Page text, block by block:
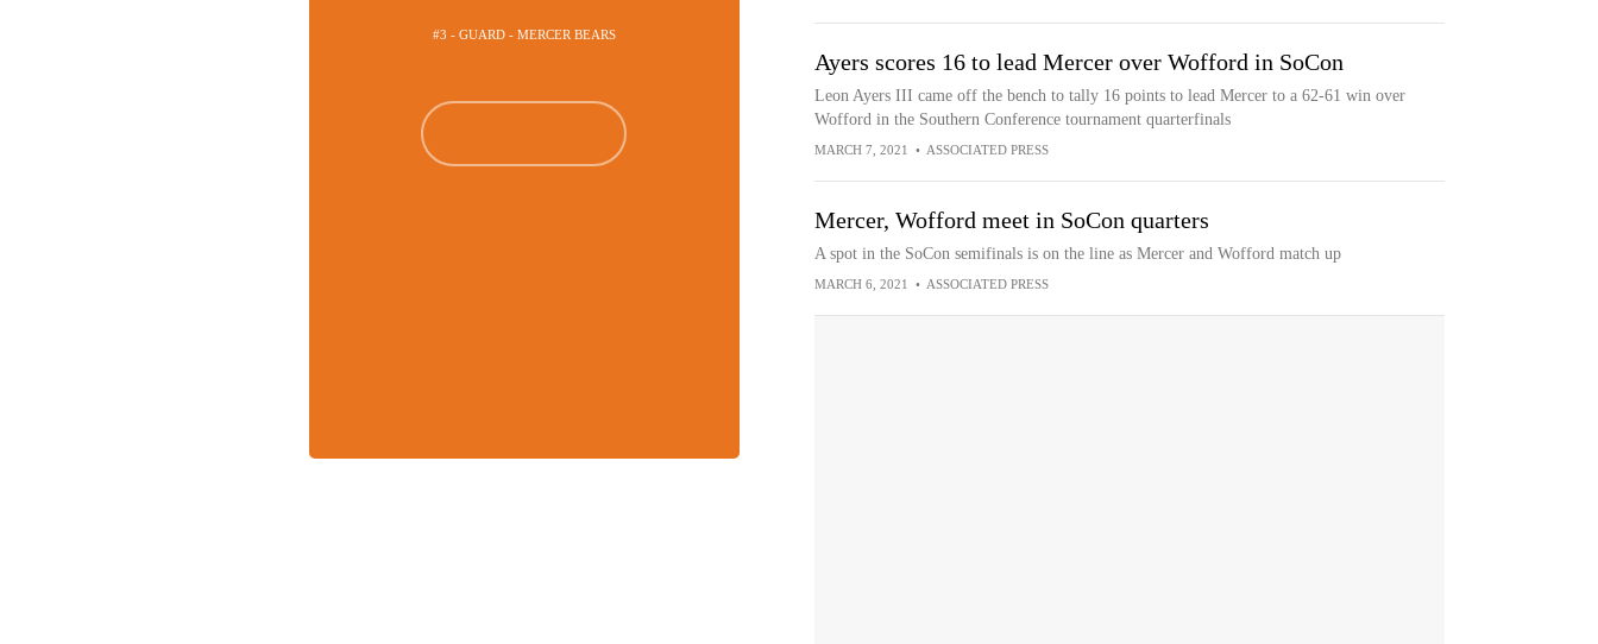
#3 - GUARD - MERCER BEARS
Ayers scores 16 to lead Mercer over Wofford in SoCon
Leon Ayers III came off the bench to tally 16 points to lead Mercer to a 62-61 win over
Wofford in the Southern Conference tournament quarterfinals
MARCH 7, 2021 • ASSOCIATED PRESS
Mercer, Wofford meet in SoCon quarters
A spot in the SoCon semifinals is on the line as Mercer and Wofford match up
MARCH 6, 2021 • ASSOCIATED PRESS